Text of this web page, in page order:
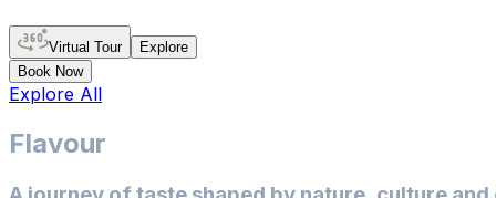
Virtual Tour
Explore
Book Now
Explore All
Flavour